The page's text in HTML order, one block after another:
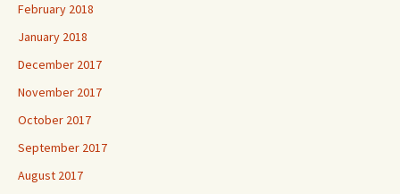
February 2018
January 2018
December 2017
November 2017
October 2017
September 2017
August 2017